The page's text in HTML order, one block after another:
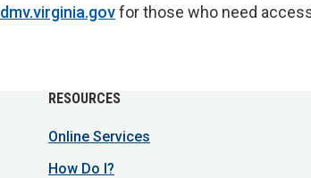
dmv.virginia.govfor those who need
RESOURCES
Online Services
How Do I?